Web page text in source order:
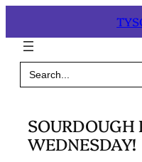
to
content
Search
for:
WEDNESDAY!